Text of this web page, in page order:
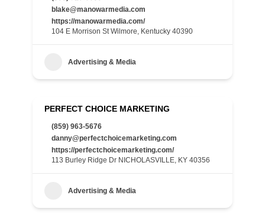
blake@manowarmedia.com
https://manowarmedia.com/
104 E Morrison St Wilmore, Kentucky 40390
Advertising & Media
PERFECT CHOICE MARKETING
(859) 963-5676
danny@perfectchoicemarketing.com
https://perfectchoicemarketing.com/
113 Burley Ridge Dr NICHOLASVILLE, KY 40356
Advertising & Media